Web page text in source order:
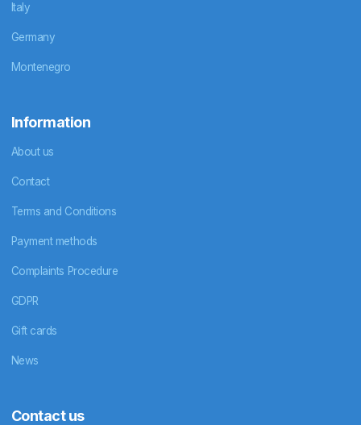
Italy
Germany
Montenegro
Information
About us
Contact
Terms and Conditions
Payment methods
Complaints Procedure
GDPR
Gift cards
News
Contact us